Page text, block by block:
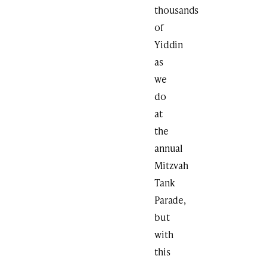
thousands
of
Yiddin
as
we
do
at
the
annual
Mitzvah
Tank
Parade,
but
with
this